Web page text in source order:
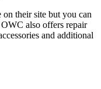
their site but you can
OWC also offers repair
and additional